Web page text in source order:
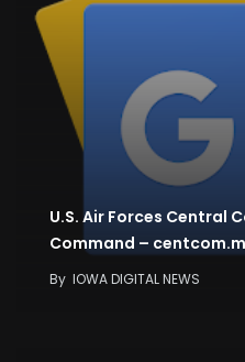
U.S. Air Forces Central
Command –
By IOWA DIGITAL NEWS